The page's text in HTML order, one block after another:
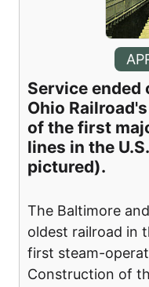
Service ended
Ohio
of the first
lines in the
pictured).
The Baltimore
oldest railroad in
first steam-
Construction of